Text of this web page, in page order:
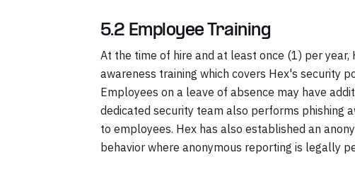
5.2 Employee Training
At the time of hire and at least once (1) per
awareness training which covers Hex's security
Employees on a leave of absence may have
dedicated security team also performs phishing
to employees. Hex has also established an
behavior where anonymous reporting is legally